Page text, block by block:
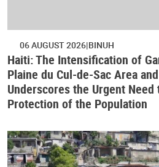
06 AUGUST 2026 BINUH
Haiti: The Intensification of
Plaine du Cul-de-Sac Area
Underscores the Urgent
Protection of the Population